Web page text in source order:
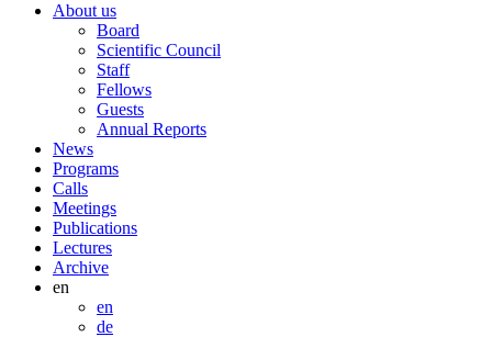
About us
Board
Scientific Council
Staff
Fellows
Guests
Annual Reports
News
Programs
Calls
Meetings
Publications
Lectures
Archive
en
en
de